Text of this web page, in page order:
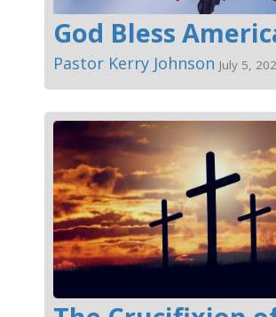
God Bless
Pastor Kerry Johnson July 5,